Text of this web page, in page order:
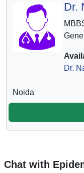
Dr.
Dr.
Noida
Chat with